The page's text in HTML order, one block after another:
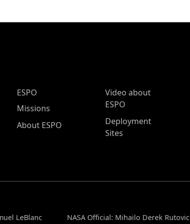
ESPO Main Menu
ESPO
Missions
About ESPO
Video about
ESPO
Deployment
Sites
LeBlanc NASA Official: Mihailo Derek Rutovic